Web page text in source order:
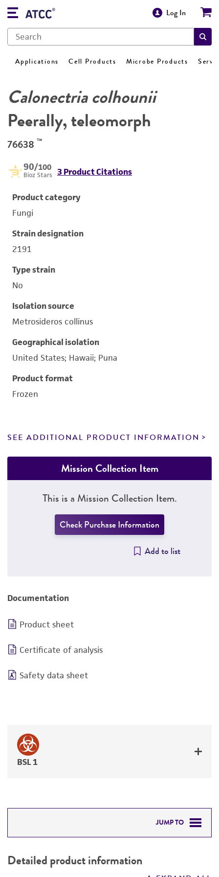
Log In
Applications Cell Products Microbe Products
Calonectria colhounii
Peerally, teleomorph
76638 ™
90/100
Bioz Stars 3 Product Citations
Product category
Fungi
Strain designation
2191
Type strain
No
Isolation source
Metrosideros collinus
Geographical isolation
United States; Hawaii; Puna
Product format
Frozen
SEE ADDITIONAL PRODUCT INFORMATION
Mission Collection Item
This is a Mission Collection Item.
Check Purchase Information
Add to list
Documentation
Product sheet
Certificate of analysis
Safety data sheet
BSL 1
JUMP TO
PERMITS & RESTRICTIONS
Detailed product information